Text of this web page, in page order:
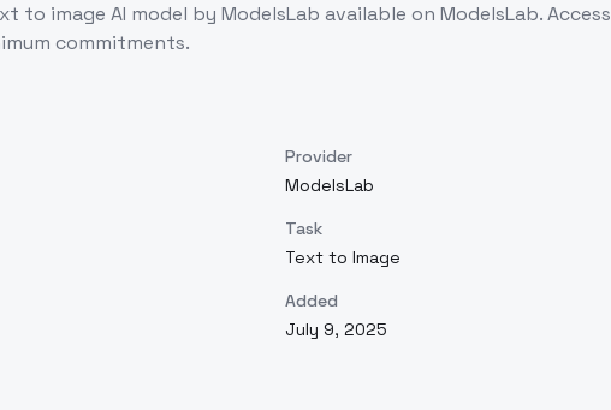
to image AI model by ModelsLab available on ModelsLab. Access
commitments.
Provider
ModelsLab
Task
Text to Image
Added
July 9, 2025